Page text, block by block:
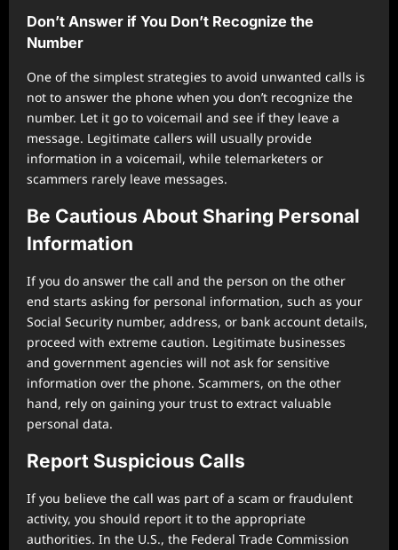
Don’t Answer if You Don’t Recognize the
Number
One of the simplest strategies to avoid unwanted calls is
not to answer the phone when you don’t recognize the
number. Let it go to voicemail and see if they leave a
message. Legitimate callers will usually provide
information in a voicemail, while telemarketers or
scammers rarely leave messages.
Be Cautious About Sharing Personal
Information
If you do answer the call and the person on the other
end starts asking for personal information, such as your
Social Security number, address, or bank account details,
proceed with extreme caution. Legitimate businesses
and government agencies will not ask for sensitive
information over the phone. Scammers, on the other
hand, rely on gaining your trust to extract valuable
personal data.
Report Suspicious Calls
If you believe the call was part of a scam or fraudulent
activity, you should report it to the appropriate
authorities. In the U.S., the Federal Trade Commission